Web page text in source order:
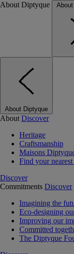
About Diptyque
About Diptyque
About Discover
Heritage
Craftsmanship
Maisons
Find your
Discover
Commitments Discover
Imagining the
Eco-designing
Improving our
Committed
The Diptyque